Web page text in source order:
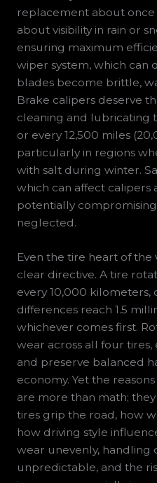
replacement about once
about visibility in rain or
ensuring maximum
wiper system, which can
blades become brittle,
Brake calipers deserve
cleaning and lubricating
or every 12,500 miles
particularly in regions
with salt during winter.
which can affect calipers
potentially
neglected.
Even the tire heart of
clear directive. A tire
every 10,000
differences reach 1.5
whichever comes first.
wear across all four
and preserve balanced
economy. Yet the
are more than math;
tires grip the road, how
how driving style
wear unevenly, handling
unpredictable, and the